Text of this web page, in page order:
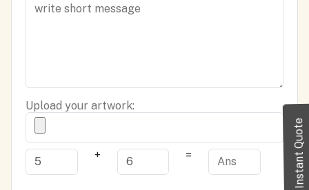
Instant Quote
Upload your artwork:
+ =